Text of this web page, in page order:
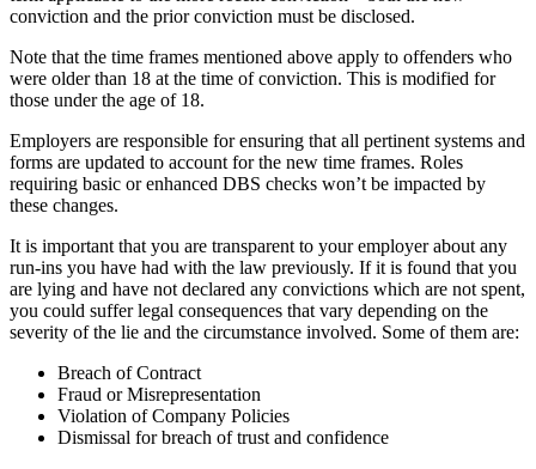
conviction and the prior conviction must be disclosed.
Note that the time frames mentioned above apply to offenders who
were older than 18 at the time of conviction. This is modified for
those under the age of 18.
Employers are responsible for ensuring that all pertinent systems and
forms are updated to account for the new time frames. Roles
requiring basic or enhanced DBS checks won’t be impacted by
these changes.
It is important that you are transparent to your employer about any
run-ins you have had with the law previously. If it is found that you
are lying and have not declared any convictions which are not spent,
you could suffer legal consequences that vary depending on the
severity of the lie and the circumstance involved. Some of them are:
Breach of Contract
Fraud or Misrepresentation
Violation of Company Policies
Dismissal for breach of trust and confidence